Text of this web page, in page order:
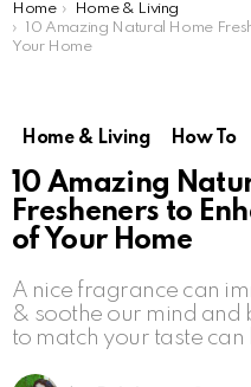
You are here:
Home
Home & Living
10 Amazing Natural Home
Your Home
Home & Living How To
10 Amazing
Fresheners to
of Your Home
A nice fragrance can
& soothe our mind and
to match your taste can